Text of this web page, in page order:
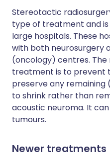
Stereotactic
type of treatment and
large hospitals. These
with both neurosurgery
(oncology) centres.
treatment is to prevent
preserve any remaining
to shrink rather than
acoustic neuroma. It
tumours.
Newer treatments